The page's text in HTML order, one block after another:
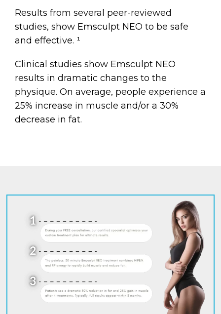
Results from several peer-reviewed
studies, show Emsculpt NEO to be safe
and effective. ¹
Clinical studies show Emsculpt NEO
results in dramatic changes to the
physique. On average, people experience a
25% increase in muscle and/or a 30%
decrease in fat.